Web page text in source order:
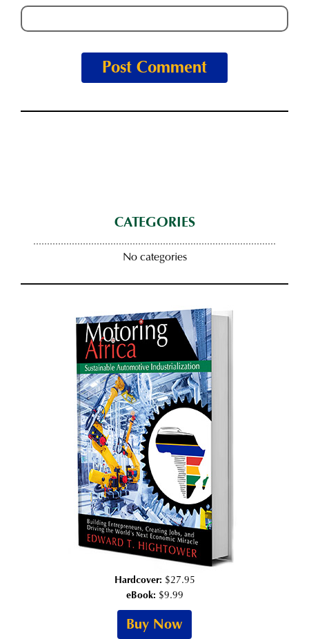
CATEGORIES
No categories
Hardcover: $27.95
eBook: $9.99
Buy Now